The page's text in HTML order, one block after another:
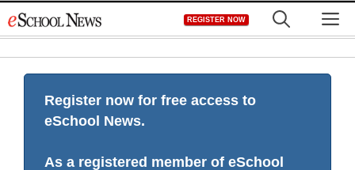
to
REGISTER NOW
Register now for free access to
eSchool News.
As a registered member of eSchool